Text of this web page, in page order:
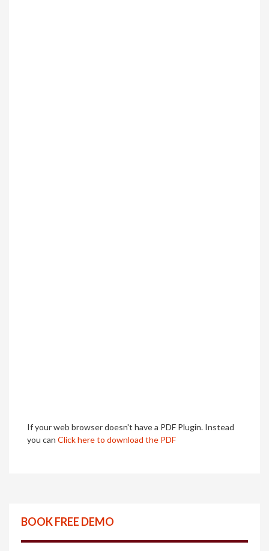
If your web browser doesn't have a PDF Plugin. Instead
you can Click here to download the PDF
BOOK FREE DEMO